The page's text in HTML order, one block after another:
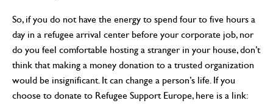
So, if you do not have the energy to spend four to five hours a
day in a refugee arrival center before your corporate job, nor
do you feel comfortable hosting a stranger in your house, don’t
think that making a money donation to a trusted organization
would be insignificant. It can change a person’s life. If you
choose to donate to Refugee Support Europe, here is a link: